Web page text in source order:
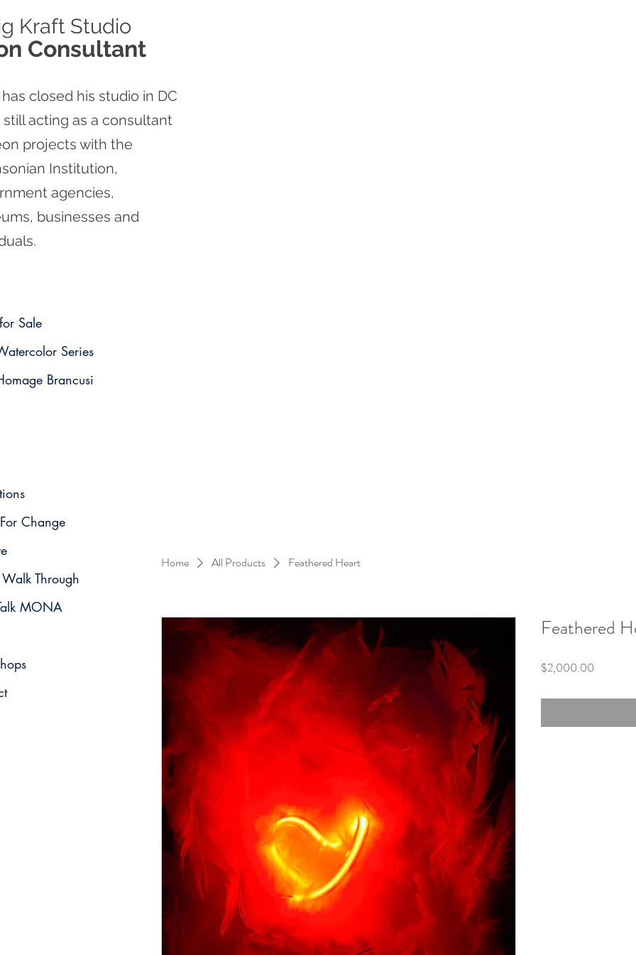
Kraft Studio
Consultant
closed his studio in DC
still acting as a consultant
projects with the
Institution,
agencies,
businesses and
Sale
Series
Brancusi
Change
Through
MONA
Home All Products Feathered Heart
Feathered
$2,000.00